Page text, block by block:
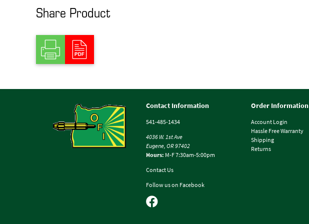
Share Product
Contact Information
541-485-1434
4036 W. 1st Ave
Eugene, OR 97402
Hours: M-F 7:30am-5:00pm
Contact Us
Follow us on Facebook
Order Information
Account Login
Hassle Free Warranty
Shipping
Returns